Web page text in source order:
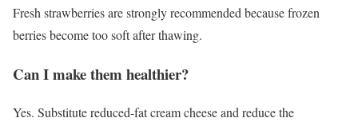
Fresh strawberries are strongly recommended because frozen
berries become too soft after thawing.
Can I make them healthier?
Yes. Substitute reduced-fat cream cheese and reduce the